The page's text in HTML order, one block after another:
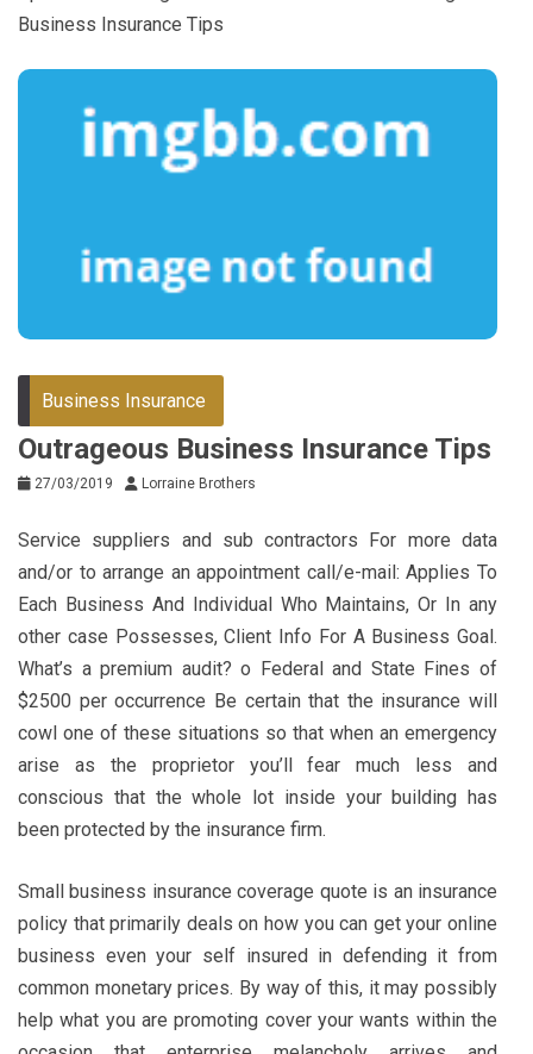
Business Insurance Tips
Business Insurance
Outrageous Business Insurance Tips
27/03/2019 Lorraine Brothers
Service suppliers and sub contractors For more data
and/or to arrange an appointment call/e-mail: Applies To
Each Business And Individual Who Maintains, Or In any
other case Possesses, Client Info For A Business Goal.
What’s a premium audit? o Federal and State Fines of
$2500 per occurrence Be certain that the insurance will
cowl one of these situations so that when an emergency
arise as the proprietor you’ll fear much less and
conscious that the whole lot inside your building has
been protected by the insurance firm.
Small business insurance coverage quote is an insurance
policy that primarily deals on how you can get your online
business even your self insured in defending it from
common monetary prices. By way of this, it may possibly
help what you are promoting cover your wants within the